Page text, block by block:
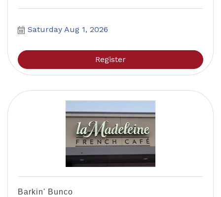
Saturday Aug 1, 2026
Register
Barkin' Bunco